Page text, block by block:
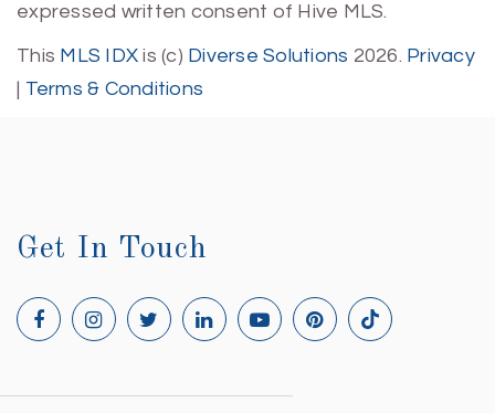
expressed written consent of Hive MLS.
This MLS IDX is (c) Diverse Solutions 2026. Privacy
| Terms & Conditions
Get In Touch